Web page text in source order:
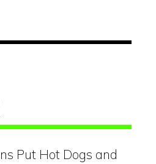
Put Hot Dogs and